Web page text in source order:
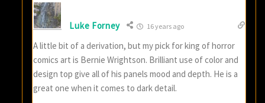
Luke Forney 16 years ago
A little bit of a derivation, but my pick for king of horror
comics art is Bernie Wrightson. Brilliant use of color and
design top give all of his panels mood and depth. He is a
great one when it comes to dark detail.